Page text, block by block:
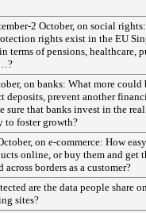
2 October, on social
rights exist in the EU
terms of pensions, healthcare,
on banks: What more could
deposits, prevent another
sure that banks invest in the real
to foster growth?
on e-commerce: How
online, or buy them and get
across borders as a customer?
are the data people share
sites?